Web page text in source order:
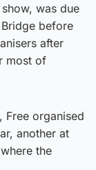
show, was due
before
after
most of
Free organised
another at
the